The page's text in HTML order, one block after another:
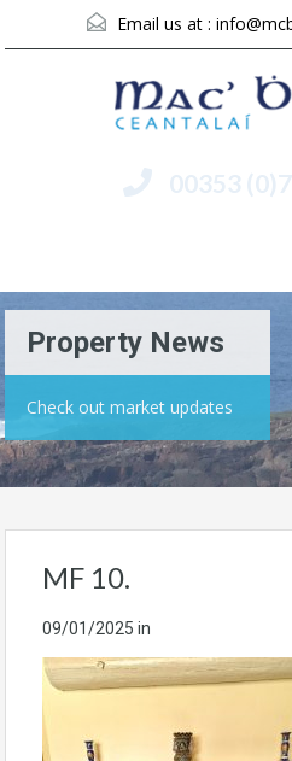
Email us at :
00353
Property News
Check out market updates
MF 10.
09/01/2025 in